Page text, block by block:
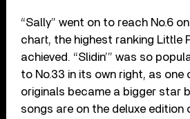
“Sally” went on to reach No.6
chart, the highest ranking Little
achieved. “Slidin’” was so
to No.33 in its own right, as one
originals became a bigger star
songs are on the deluxe edition